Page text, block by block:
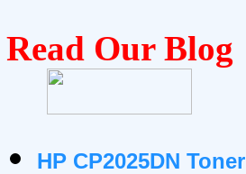
Read Our Blog
HP CP2025DN Toner